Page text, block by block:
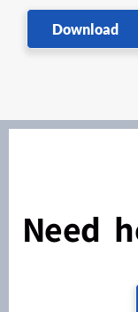
Download
Need